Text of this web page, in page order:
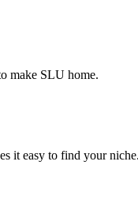
make SLU home.
it easy to find your niche.